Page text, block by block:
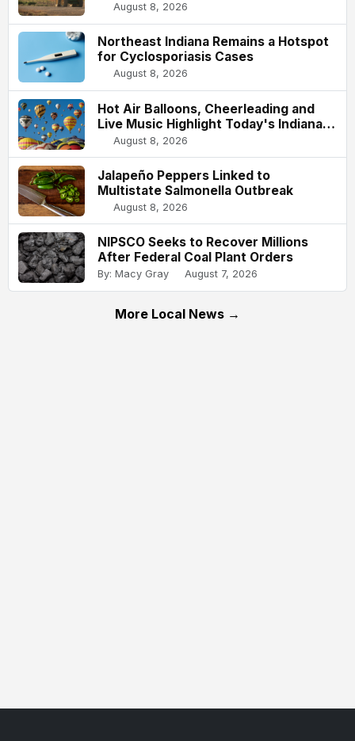
August 8, 2026
Northeast Indiana Remains a Hotspot
for Cyclosporiasis Cases
August 8, 2026
Hot Air Balloons, Cheerleading and
Live Music Highlight Today's Indiana
State Fair
August 8, 2026
Jalapeño Peppers Linked to
Multistate Salmonella Outbreak
August 8, 2026
NIPSCO Seeks to Recover Millions
After Federal Coal Plant Orders
By: Macy Gray August 7, 2026
More Local News →